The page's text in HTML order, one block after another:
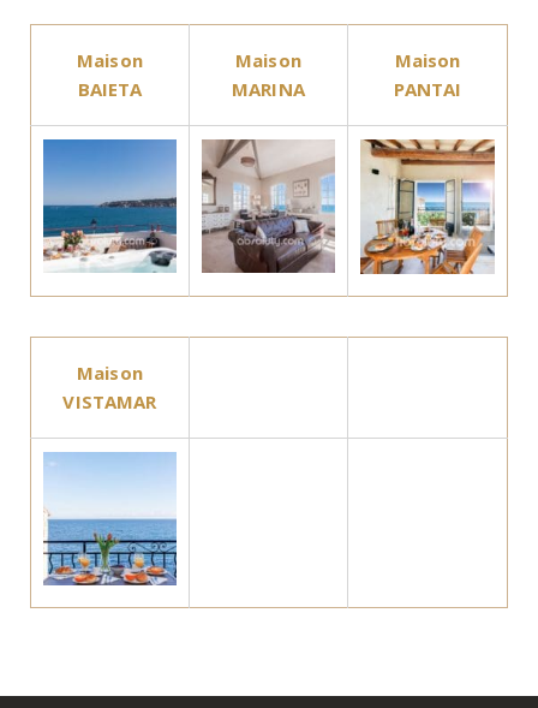
Maison
BAIETA
Maison
MARINA
Maison
PANTAI
Maison
VISTAMAR